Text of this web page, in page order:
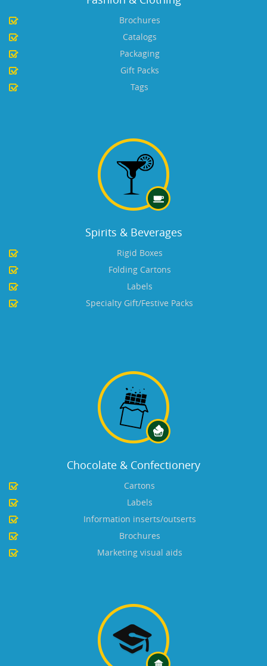
Brochures
Catalogs
Packaging
Gift Packs
Tags
Spirits & Beverages
Rigid Boxes
Folding Cartons
Labels
Specialty Gift/Festive Packs
Chocolate & Confectionery
Cartons
Labels
Information inserts/outserts
Brochures
Marketing visual aids